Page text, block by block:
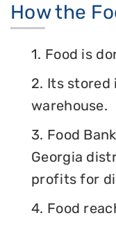
How the
1. Food is
2. Its stored
warehouse.
3. Food
Georgia
profits for
4. Food